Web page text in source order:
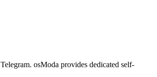
osModa provides dedicated self-